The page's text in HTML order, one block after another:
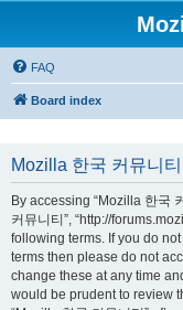
FAQ
Board index
Mozilla 한국 커뮤니
By accessing “Mozilla 한국
커뮤니티”, “http://
following terms. If you do
terms then please do not
change these at any time
would be prudent to review